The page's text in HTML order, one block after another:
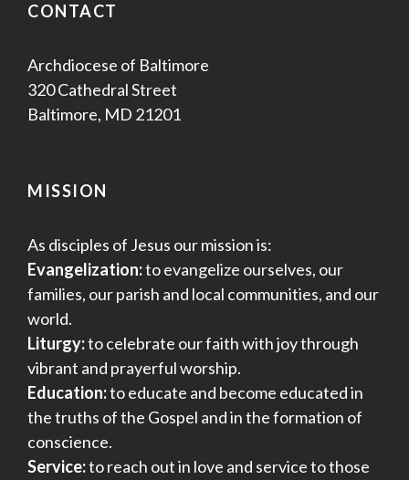
CONTACT
Archdiocese of Baltimore
320 Cathedral Street
Baltimore, MD 21201
MISSION
As disciples of Jesus our mission is:
Evangelization:to evangelize ourselves, our
families, our parish and local communities, and our
world.
Liturgy:to celebrate our faith with joy through
vibrant and prayerful worship.
Education:to educate and become educated in
the truths of the Gospel and in the formation of
conscience.
Service:to reach out in love and service to those